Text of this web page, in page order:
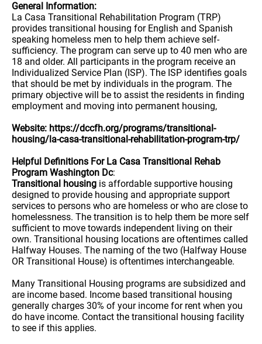
General Information:
La Casa Transitional Rehabilitation Program (TRP)
provides transitional housing for English and Spanish
speaking homeless men to help them achieve self-
sufficiency. The program can serve up to 40 men who are
18 and older. All participants in the program receive an
Individualized Service Plan (ISP). The ISP identifies goals
that should be met by individuals in the program. The
primary objective will be to assist the residents in finding
employment and moving into permanent housing,
Website: https://dccfh.org/programs/transitional-
housing/la-casa-transitional-rehabilitation-program-trp/
Helpful Definitions For La Casa Transitional Rehab
Program Washington Dc:
Transitional housing is affordable supportive housing
designed to provide housing and appropriate support
services to persons who are homeless or who are close to
homelessness. The transition is to help them be more self
sufficient to move towards independent living on their
own. Transitional housing locations are oftentimes called
Halfway Houses. The naming of the two (Halfway House
OR Transitional House) is oftentimes interchangeable.
Many Transitional Housing programs are subsidized and
are income based. Income based transitional housing
generally charges 30% of your income for rent when you
do have income. Contact the transitional housing facility
to see if this applies.